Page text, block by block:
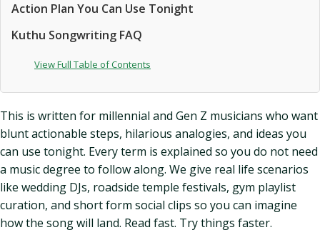
Action Plan You Can Use Tonight
Kuthu Songwriting FAQ
View Full Table of Contents
This is written for millennial and Gen Z musicians who want
blunt actionable steps, hilarious analogies, and ideas you
can use tonight. Every term is explained so you do not need
a music degree to follow along. We give real life scenarios
like wedding DJs, roadside temple festivals, gym playlist
curation, and short form social clips so you can imagine
how the song will land. Read fast. Try things faster.